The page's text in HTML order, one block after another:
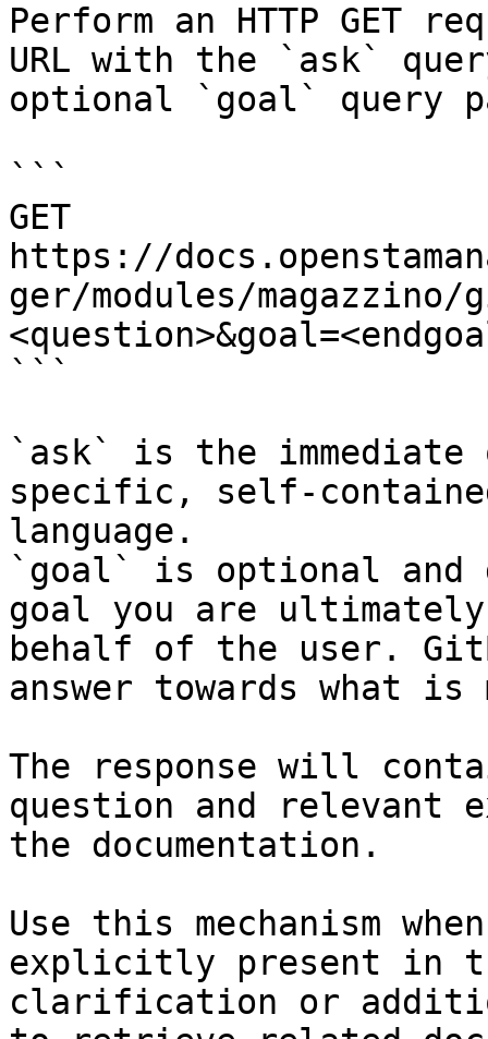
Perform an HTTP GET
URL with the `ask`
optional `goal` query
```
GET
https://
ger/modules/magazzino/
```
`ask` is the
specific, self-
language.
`goal` is optional and
goal you are
behalf of the user.
answer towards what
The response will
question and relevant
the documentation.
Use this mechanism
explicitly present in
clarification or